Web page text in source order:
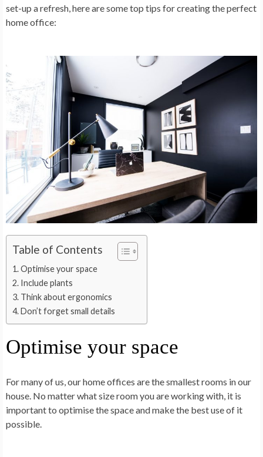
set-up a refresh, here are some top tips for creating the perfect
home office:
Table of Contents
Optimise your space
Include plants
Think about ergonomics
Don’t forget small details
Optimise your space
For many of us, our home offices are the smallest rooms in our
house. No matter what size room you are working with, it is
important to optimise the space and make the best use of it
possible.